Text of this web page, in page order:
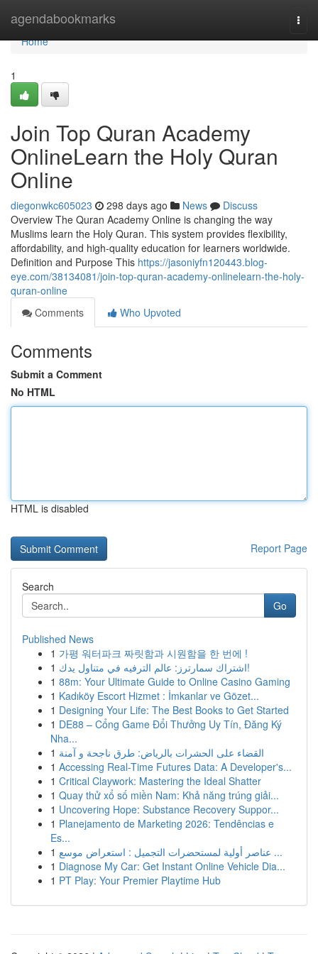
agendabookmarks
Home
Home
1
Join Top Quran Academy
OnlineLearn the Holy Quran
Online
diegonwkc605023 298 days ago News
Discuss
Overview The Quran Academy Online is changing the way
Muslims learn the Holy Quran. This system provides flexibility,
affordability, and high-quality education for learners worldwide.
Definition and Purpose This https://jasoniyfn120443.blog-
eye.com/38134081/join-top-quran-academy-onlinelearn-the-holy-
quran-online
Comments
Who Upvoted
Comments
Submit a Comment
No HTML
HTML is disabled
Report Page
Search
Go
Published News
1 가평 워터파크 짜릿함과 시원함을 한 번에 !
1
اشتراك سمارترز: عالم الترفيه في متناول يدك!
1 88m: Your Ultimate Guide to Online Casino Gaming
1 Kadıköy Escort Hizmet : İmkanlar ve Gözet...
1 Designing Your Life: The Best Books to Get Started
1 DE88 – Cổng Game Đổi Thưởng Uy Tín, Đăng Ký
Nha...
1 القضاء على الحشرات بالرياض: طرق ناجحة و آمنة
1 Accessing Real-Time Futures Data: A Developer's...
1 Critical Claywork: Mastering the Ideal Shatter
1 Quay thử xổ số miền Nam: Khả năng trúng giải...
1 Uncovering Hope: Substance Recovery Suppor...
1 Planejamento de Marketing 2026: Tendências e
Es...
1
عناصر أولية لمستحضرات التجميل : استعراض موسع ...
1 Diagnose My Car: Get Instant Online Vehicle Dia...
1 PT Play: Your Premier Playtime Hub